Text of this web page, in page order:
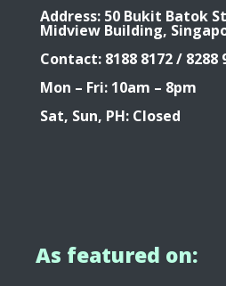
Address: 50 Bukit Batok
Midview Building,
Contact: 8188 8172 / 8288
Mon – Fri: 10am – 8pm
Sat, Sun, PH: Closed
As featured on: